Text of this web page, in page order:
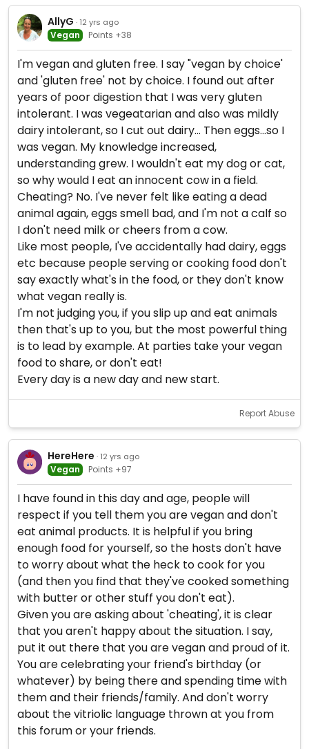
AllyG · 12 yrs ago
Vegan Points +38
I'm vegan and gluten free. I say "vegan by choice'
and 'gluten free' not by choice. I found out after
years of poor digestion that I was very gluten
intolerant. I was vegeatarian and also was mildly
dairy intolerant, so I cut out dairy... Then eggs...so I
was vegan. My knowledge increased,
understanding grew. I wouldn't eat my dog or cat,
so why would I eat an innocent cow in a field.
Cheating? No. I've never felt like eating a dead
animal again, eggs smell bad, and I'm not a calf so
I don't need milk or cheers from a cow.
Like most people, I've accidentally had dairy, eggs
etc because people serving or cooking food don't
say exactly what's in the food, or they don't know
what vegan really is.
I'm not judging you, if you slip up and eat animals
then that's up to you, but the most powerful thing
is to lead by example. At parties take your vegan
food to share, or don't eat!
Every day is a new day and new start.
Report Abuse
HereHere · 12 yrs ago
Vegan Points +97
I have found in this day and age, people will
respect if you tell them you are vegan and don't
eat animal products. It is helpful if you bring
enough food for yourself, so the hosts don't have
to worry about what the heck to cook for you
(and then you find that they've cooked something
with butter or other stuff you don't eat).
Given you are asking about 'cheating', it is clear
that you aren't happy about the situation. I say,
put it out there that you are vegan and proud of it.
You are celebrating your friend's birthday (or
whatever) by being there and spending time with
them and their friends/family. And don't worry
about the vitriolic language thrown at you from
this forum or your friends.